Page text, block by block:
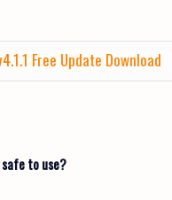
Free Update Download
safe to use?